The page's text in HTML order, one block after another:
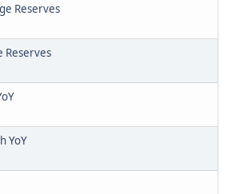
Reserves
Reserves
YoY